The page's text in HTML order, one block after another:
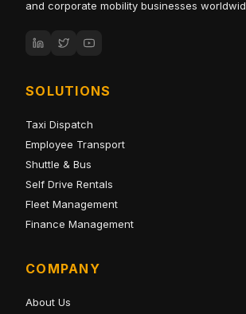
and corporate mobility businesses
SOLUTIONS
Taxi Dispatch
Employee Transport
Shuttle & Bus
Self Drive Rentals
Fleet Management
Finance Management
COMPANY
About Us